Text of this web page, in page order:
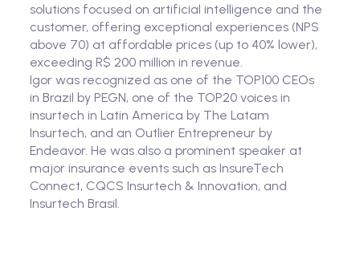
solutions focused on artificial intelligence and the
customer, offering exceptional experiences (NPS
above 70) at affordable prices (up to 40% lower),
exceeding R$ 200 million in revenue.
Igor was recognized as one of the TOP100 CEOs
in Brazil by PEGN, one of the TOP20 voices in
insurtech in Latin America by The Latam
Insurtech, and an Outlier Entrepreneur by
Endeavor. He was also a prominent speaker at
major insurance events such as InsureTech
Connect, CQCS Insurtech & Innovation, and
Insurtech Brasil.